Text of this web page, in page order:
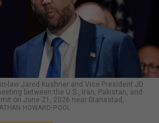
law Jared Kushner and Vice President JD
between the U.S., Iran, Pakistan, and
on June 21, 2026 near Stansstad,
HOWARD-POOL